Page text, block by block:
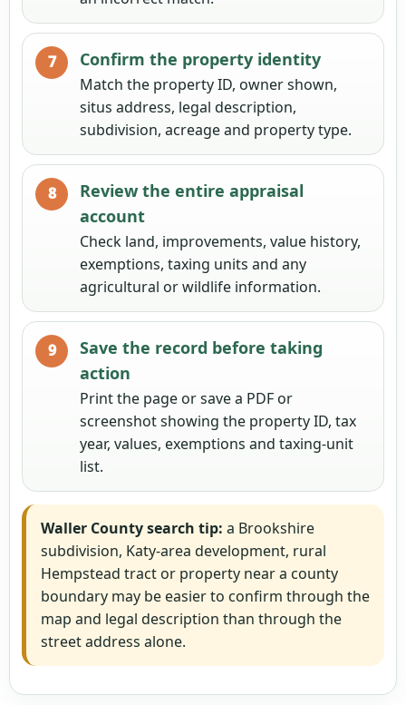
Confirm the property identity
Match the property ID, owner shown,
situs address, legal description,
subdivision, acreage and property type.
Review the entire appraisal
account
Check land, improvements, value history,
exemptions, taxing units and any
agricultural or wildlife information.
Save the record before taking
action
Print the page or save a PDF or
screenshot showing the property ID, tax
year, values, exemptions and taxing-unit
list.
Waller County search tip: a Brookshire
subdivision, Katy-area development, rural
Hempstead tract or property near a county
boundary may be easier to confirm through the
map and legal description than through the
street address alone.